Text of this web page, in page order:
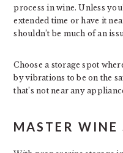
process in wine. Unless
extended time or have it
shouldn’t be much of an
Choose a storage spot
by vibrations to be on the
that’s not near any
MASTER WINE